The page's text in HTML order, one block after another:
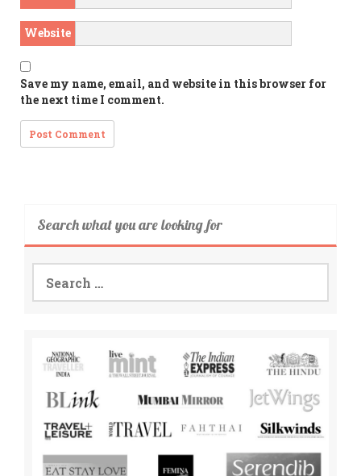
Website
Save my name, email, and website in this browser for
the next time I comment.
Search what you are looking for
Search
for: